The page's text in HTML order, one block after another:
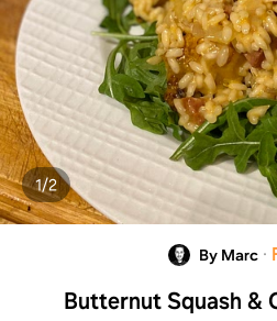
1/2
By Marc ·
Butternut Squash &